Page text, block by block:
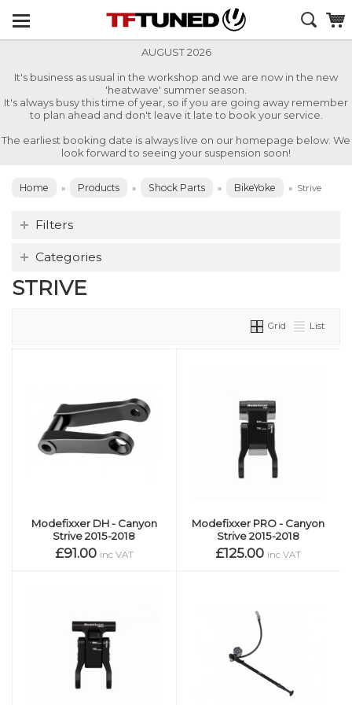
AUGUST 2026
It's business as usual in the workshop and we are now in the new
'heatwave' summer season.
It's always busy this time of year, so if you are going away remember
to plan ahead and don't leave it late to book your service.
The earliest booking date is always live on our homepage below. We
look forward to seeing your suspension soon!
Home » Products » Shock Parts » BikeYoke » Strive
Filters
Categories
STRIVE
Grid List
Modefixxer DH - Canyon
Strive 2015-2018
£91.00 inc VAT
Modefixxer PRO - Canyon
Strive 2015-2018
£125.00 inc VAT